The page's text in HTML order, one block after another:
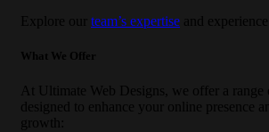
Explore our team’s expertise and experience.
What We Offer
At Ultimate Web Designs, we offer a range
designed to enhance your online presence
growth: